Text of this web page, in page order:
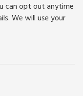
can opt out anytime
We will use your